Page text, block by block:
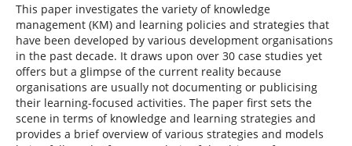
This paper investigates the variety of knowledge
management (KM) and learning policies and strategies that
have been developed by various development organisations
in the past decade. It draws upon over 30 case studies yet
offers but a glimpse of the current reality because
organisations are usually not documenting or publicising
their learning-focused activities. The paper first sets the
scene in terms of knowledge and learning strategies and
provides a brief overview of various strategies and models